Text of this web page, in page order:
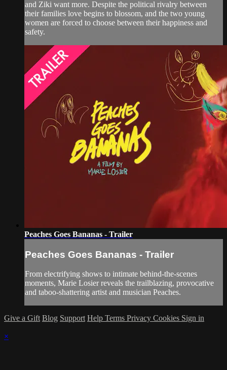
and Ziki want more. Despite the political rivalry between
their families love begins to blossom, and the two young
women are forced to choose between their happiness and
safety.
Peaches Goes Bananas - Trailer
Peaches Goes Bananas - Trailer
From electrifying shows to intimate behind-the-scenes
moments, Marie Losier reveals the trailblazing, provocative
and taboo-shattering artist and musician Peaches.
Give a Gift Blog Support Help Terms Privacy Cookies Sign in
×